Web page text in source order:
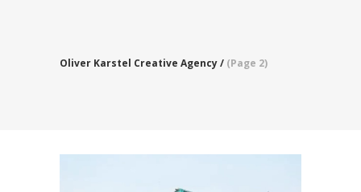
Oliver Karstel Creative Agency/ (Page 2)